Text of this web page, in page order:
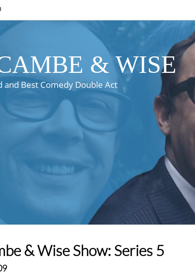
& WISE
and Best Comedy Double Act
& Wise Show: Series 5